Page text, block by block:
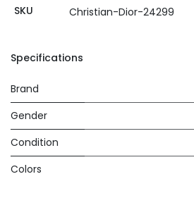
SKU Christian-Dior-24299
Specifications
Brand
Gender
Condition
Colors